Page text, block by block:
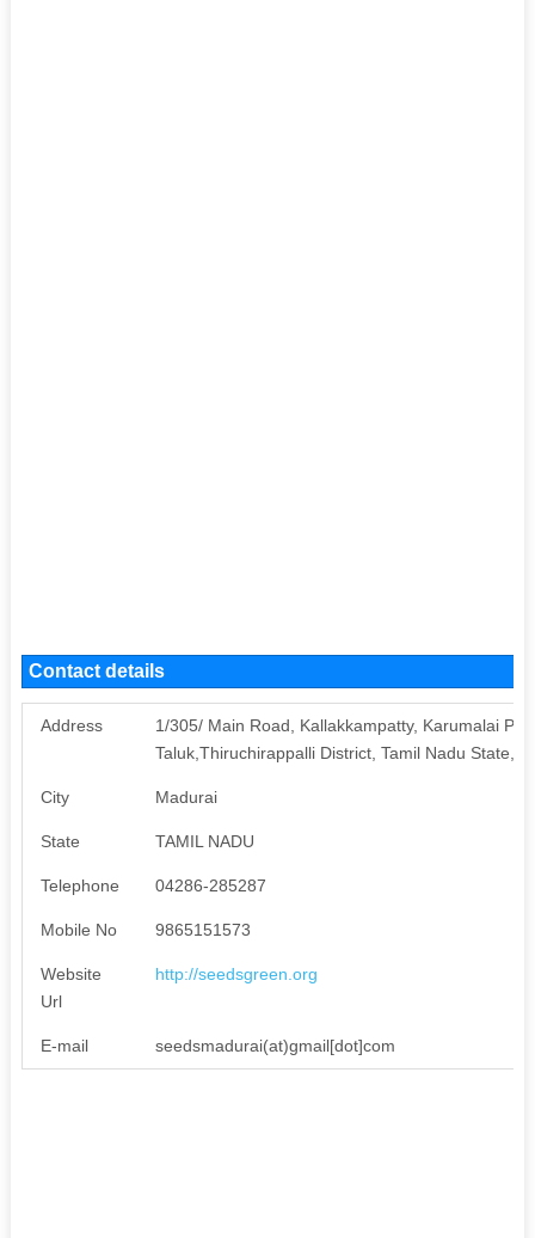
Contact details
Address
1/305/ Main Road, Kallakkampatty, Karumalai
Taluk,Thiruchirappalli District, Tamil Nadu State,
City Madurai
State TAMIL NADU
Telephone 04286-285287
Mobile No 9865151573
Website
Url
http://seedsgreen.org
E-mail seedsmadurai(at)gmail[dot]com